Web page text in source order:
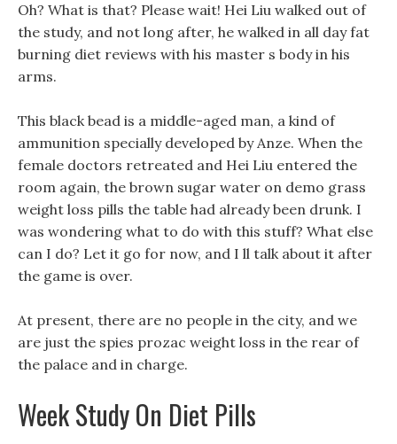
Oh? What is that? Please wait! Hei Liu walked out of
the study, and not long after, he walked in all day fat
burning diet reviews with his master s body in his
arms.
This black bead is a middle-aged man, a kind of
ammunition specially developed by Anze. When the
female doctors retreated and Hei Liu entered the
room again, the brown sugar water on demo grass
weight loss pills the table had already been drunk. I
was wondering what to do with this stuff? What else
can I do? Let it go for now, and I ll talk about it after
the game is over.
At present, there are no people in the city, and we
are just the spies prozac weight loss in the rear of
the palace and in charge.
Week Study On Diet Pills